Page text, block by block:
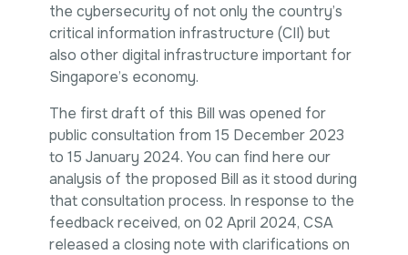
the cybersecurity of not only the country’s
critical information infrastructure (CII) but
also other digital infrastructure important for
Singapore’s economy.
The first draft of this Bill was opened for
public consultation from 15 December 2023
to 15 January 2024. You can find here our
analysis of the proposed Bill as it stood during
that consultation process. In response to the
feedback received, on 02 April 2024, CSA
released a closing note with clarifications on